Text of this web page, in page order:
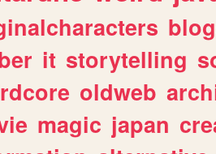
it storytelling
oldweb
magic japan